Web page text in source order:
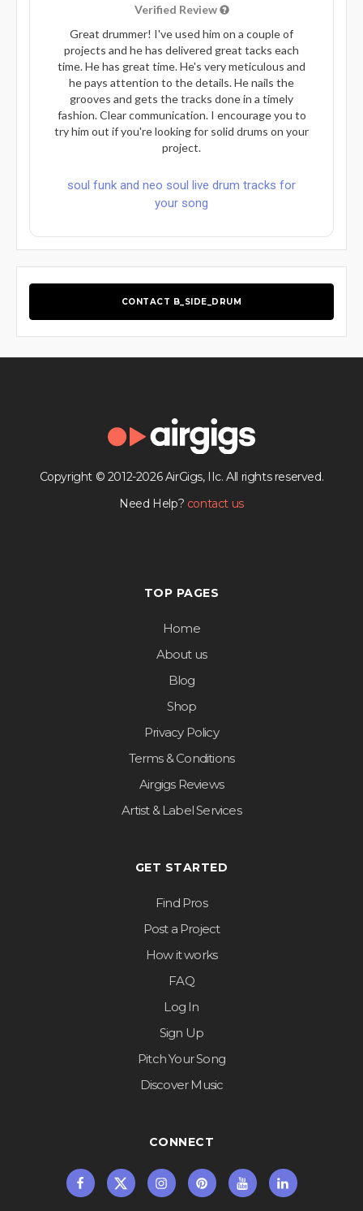
Verified Review
Great drummer! I've used him on a couple of
projects and he has delivered great tacks each
time. He has great time. He's very meticulous and
he pays attention to the details. He nails the
grooves and gets the tracks done in a timely
fashion. Clear communication. I encourage you to
try him out if you're looking for solid drums on your
project.
soul funk and neo soul live drum tracks for
your song
CONTACT B_SIDE_DRUM
Copyright © 2012-2026 AirGigs, IIc. All rights reserved.
Need Help? contact us
TOP PAGES
Home
About us
Blog
Shop
Privacy Policy
Terms & Conditions
Airgigs Reviews
Artist & Label Services
GET STARTED
Find Pros
Post a Project
How it works
FAQ
Log In
Sign Up
Pitch Your Song
Discover Music
CONNECT